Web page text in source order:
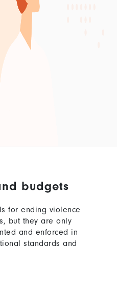
budgets
for ending violence
but they are only
and enforced in
standards and